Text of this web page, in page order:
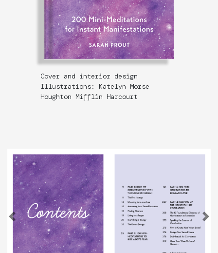
Cover and interior design
Illustrations: Katelyn Morse
Houghton Mifflin Harcourt
Previous